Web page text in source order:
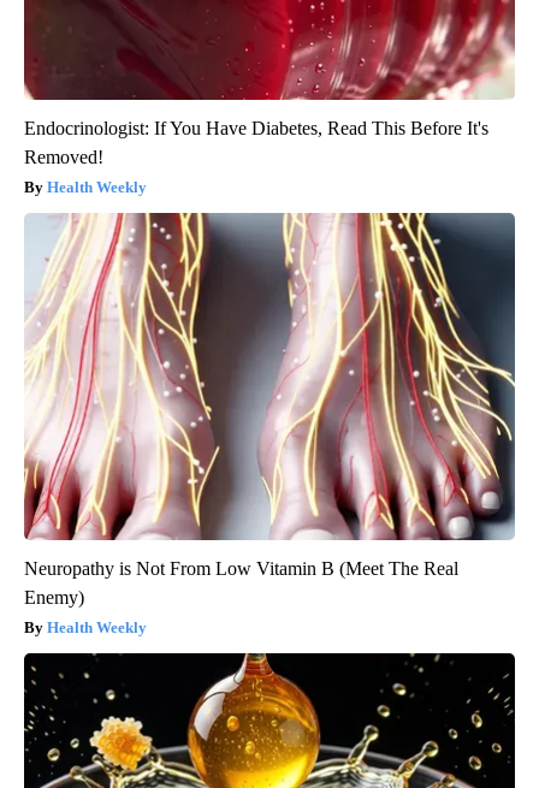
Endocrinologist: If You Have Diabetes, Read This Before It's
Removed!
Health Weekly
Neuropathy is Not From Low Vitamin B (Meet The Real
Enemy)
Health Weekly